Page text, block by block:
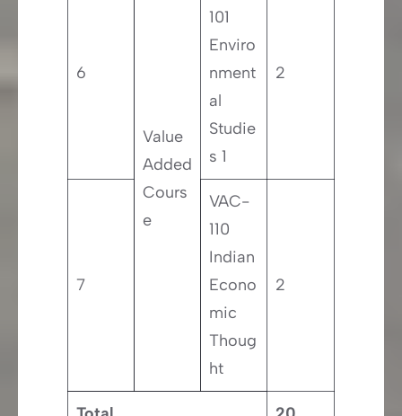
6
Value
Added
Cours
e
101
Enviro
nment
al
Studie
s 1
2
7
VAC-
110
Indian
Econo
mic
Thoug
ht
2